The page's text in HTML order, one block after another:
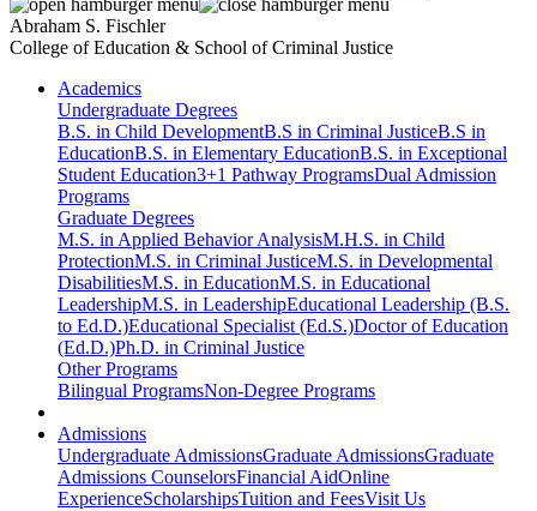
Abraham S. Fischler
College of Education & School of Criminal Justice
Academics
Undergraduate Degrees
B.S. in Child DevelopmentB.S in Criminal JusticeB.S in
EducationB.S. in Elementary EducationB.S. in Exceptional
Student Education3+1 Pathway ProgramsDual Admission
Programs
Graduate Degrees
M.S. in Applied Behavior AnalysisM.H.S. in Child
ProtectionM.S. in Criminal JusticeM.S. in Developmental
DisabilitiesM.S. in EducationM.S. in Educational
LeadershipM.S. in LeadershipEducational Leadership (B.S.
to Ed.D.)Educational Specialist (Ed.S.)Doctor of Education
(Ed.D.)Ph.D. in Criminal Justice
Other Programs
Bilingual ProgramsNon-Degree Programs
Admissions
Undergraduate AdmissionsGraduate AdmissionsGraduate
Admissions CounselorsFinancial AidOnline
ExperienceScholarshipsTuition and FeesVisit Us